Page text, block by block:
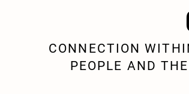
CONNECTION
PEOPLE AND